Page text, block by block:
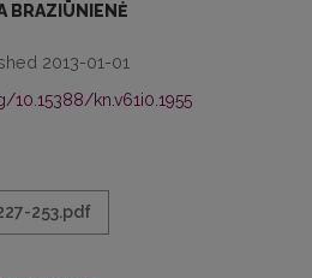
BRAZIŪNIENĖ
2013-01-01
10.15388/kn.v61i0.1955
253.pdf